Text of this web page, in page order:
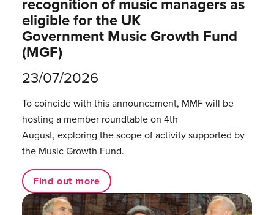
recognition of music managers as
eligible for the UK
Government Music Growth Fund
(MGF)
23/07/2026
To coincide with this announcement, MMF will be
hosting a member roundtable on 4th
August, exploring the scope of activity supported by
the Music Growth Fund.
Find out more